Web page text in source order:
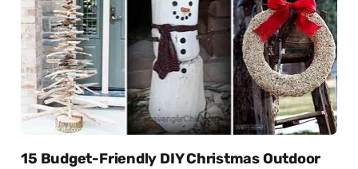
15 Budget-Friendly DIY Christmas Outdoor